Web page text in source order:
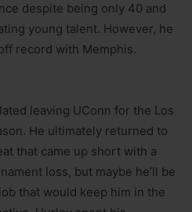
despite being only 40 and
young talent. However, he
record with Memphis.
leaving UConn for the Los
He ultimately returned to
that came up short with a
loss, but maybe he’ll be
that would keep him in the